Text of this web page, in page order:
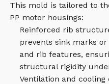
This mold is tailored to
PP motor housings:
Reinforced rib
prevents sink marks
and rib features,
structural rigidity
Ventilation and